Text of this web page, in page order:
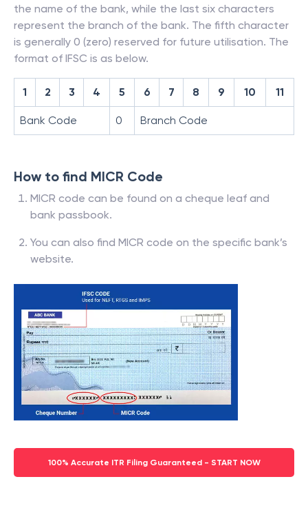
the name of the bank, while the last six characters
represent the branch of the bank. The fifth character
is generally 0 (zero) reserved for future utilisation. The
format of IFSC is as below.
1 2 3 4 5 6 7 8 9 10 11
Bank Code 0 Branch Code
How to find MICR Code
MICR code can be found on a cheque leaf and
bank passbook.
You can also find MICR code on the specific bank’s
website.
100% Accurate ITR Filing Guaranteed - START NOW